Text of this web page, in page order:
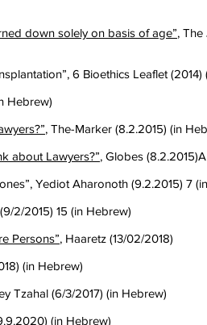
down solely on basis of age”, The
6 Bioethics Leaflet (2014)
Hebrew)
, The-Marker (8.2.2015) (in
about Lawyers?”, Globes
Yediot Aharonoth (9.2.2015) 7
2/2015) 15 (in Hebrew)
Persons”, Haaretz (13/02/2018)
(in Hebrew)
Tzahal (6/3/2017) (in Hebrew)
(in Hebrew)